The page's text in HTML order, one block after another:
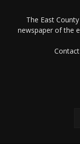
The East
newspaper of the